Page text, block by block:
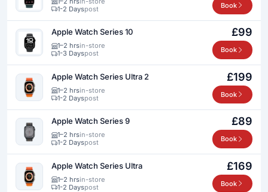
1-2 Dayspost Book
Apple Watch Series 10
1–2 hrsin-store
1-3 Dayspost
£99
Book
Apple Watch Series Ultra 2
1–2 hrsin-store
1-2 Dayspost
£199
Book
Apple Watch Series 9
1–2 hrsin-store
1-2 Dayspost
£89
Book
Apple Watch Series Ultra
1–2 hrsin-store
1-2 Dayspost
£169
Book